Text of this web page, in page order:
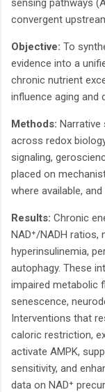
convergent
Objective: To
evidence into a
chronic nutrient
influence aging and
Methods: Narrative
across redox
signaling,
placed on
where available,
Results: Chronic
NAD⁺/NADH
hyperinsulinemia,
autophagy. These
impaired metabolic
senescence,
Interventions that
caloric restriction,
activate AMPK,
sensitivity, and
data on NAD⁺